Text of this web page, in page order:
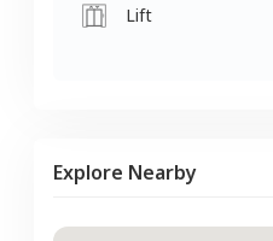
Lift
Explore Nearby